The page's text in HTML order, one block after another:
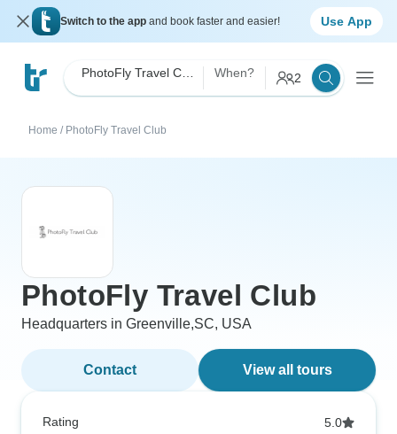
Switch to the app and book faster and easier! Use App
When? 2
Home / PhotoFly Travel Club
PhotoFly Travel Club
Headquarters in Greenville,SC, USA
Contact View all tours
Rating
5.0